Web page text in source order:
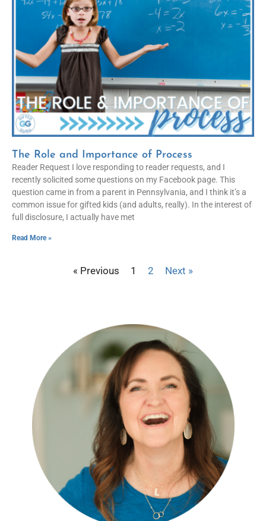
The Role and Importance of Process
Reader Request I love responding to reader requests, and I
recently solicited some questions on my Facebook page. This
question came in from a parent in Pennsylvania, and I think it’s a
common issue for gifted kids (and adults, really). In the interest of
full disclosure, I actually have met
Read More »
« Previous 1 2 Next »